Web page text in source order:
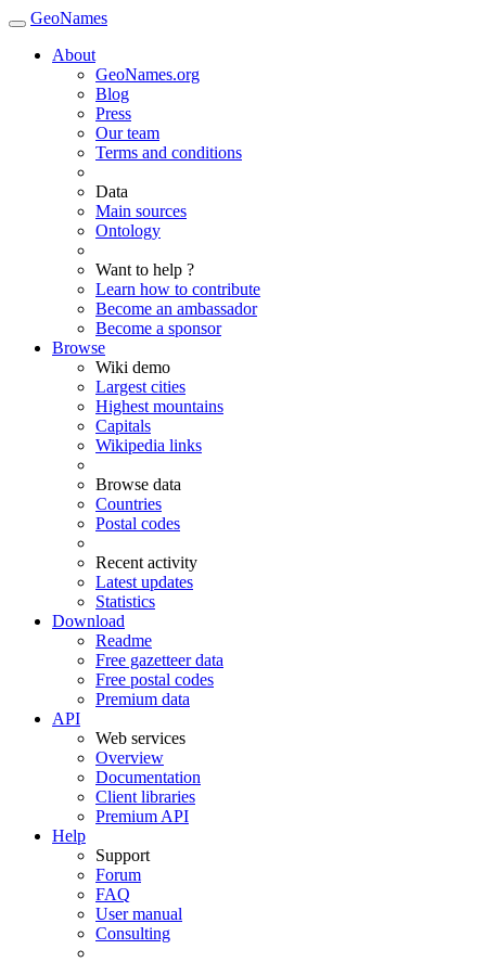
GeoNames
About
GeoNames.org
Blog
Press
Our team
Terms and conditions
Data
Main sources
Ontology
Want to help ?
Learn how to contribute
Become an ambassador
Become a sponsor
Browse
Wiki demo
Largest cities
Highest mountains
Capitals
Wikipedia links
Browse data
Countries
Postal codes
Recent activity
Latest updates
Statistics
Download
Readme
Free gazetteer data
Free postal codes
Premium data
API
Web services
Overview
Documentation
Client libraries
Premium API
Help
Support
Forum
FAQ
User manual
Consulting